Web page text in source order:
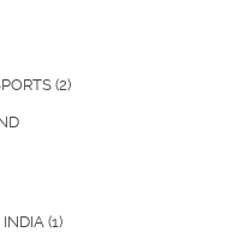
(2)
INDIA(1)